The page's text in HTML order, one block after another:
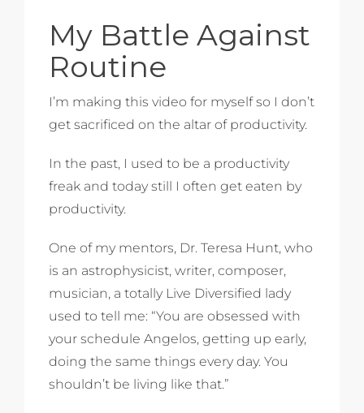
My Battle Against
Routine
I’m making this video for myself so I don’t
get sacrificed on the altar of productivity.
In the past, I used to be a productivity
freak and today still I often get eaten by
productivity.
One of my mentors, Dr. Teresa Hunt, who
is an astrophysicist, writer, composer,
musician, a totally Live Diversified lady
used to tell me: “You are obsessed with
your schedule Angelos, getting up early,
doing the same things every day. You
shouldn’t be living like that.”